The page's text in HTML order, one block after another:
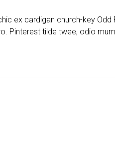
ex cardigan church-key
Pinterest tilde twee, odio